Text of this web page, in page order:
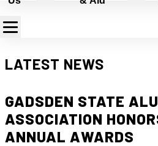
LATEST NEWS
GADSDEN STATE
ASSOCIATION
ANNUAL AWARDS